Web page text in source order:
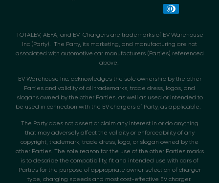
TOTALEV, AEFA, and EV-Chargers are trademarks of EV Warehouse
Inc (Party). The Party, its marketing, and manufacturing are not
associated with automotive car manufacturers (Parties) referenced
above.
EV Warehouse Inc. acknowledges the sole ownership by the other
Parties and validity of all trademarks, trade dress, logos, and
slogans owned by the other Parties, as well as used or intended to
be used in connection with the EV chargers of Party, as applicable.
The Party does not assert or claim any interest in or do anything
that may adversely affect the validity or enforceability of any
copyright, trademark, trade dress, logo, or slogan owned by the
other Parties. The sole reason for the use of the other Parties marks
is to describe the compatibility, fit and intended use with cars of
Parties for the purpose of appropriate owner selection of charger
type, charging speeds and most cost-effective EV charger.